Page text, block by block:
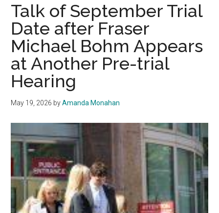
Talk of September Trial
Date after Fraser
Michael Bohm Appears
at Another Pre-trial
Hearing
May 19, 2026 byAmanda Monahan